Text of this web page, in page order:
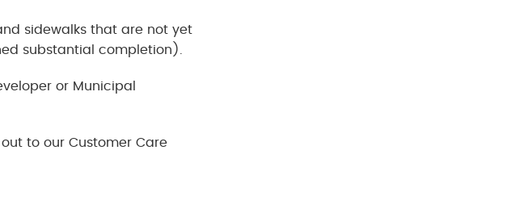
sidewalks that are not yet
substantial completion).
or Municipal
to our Customer Care